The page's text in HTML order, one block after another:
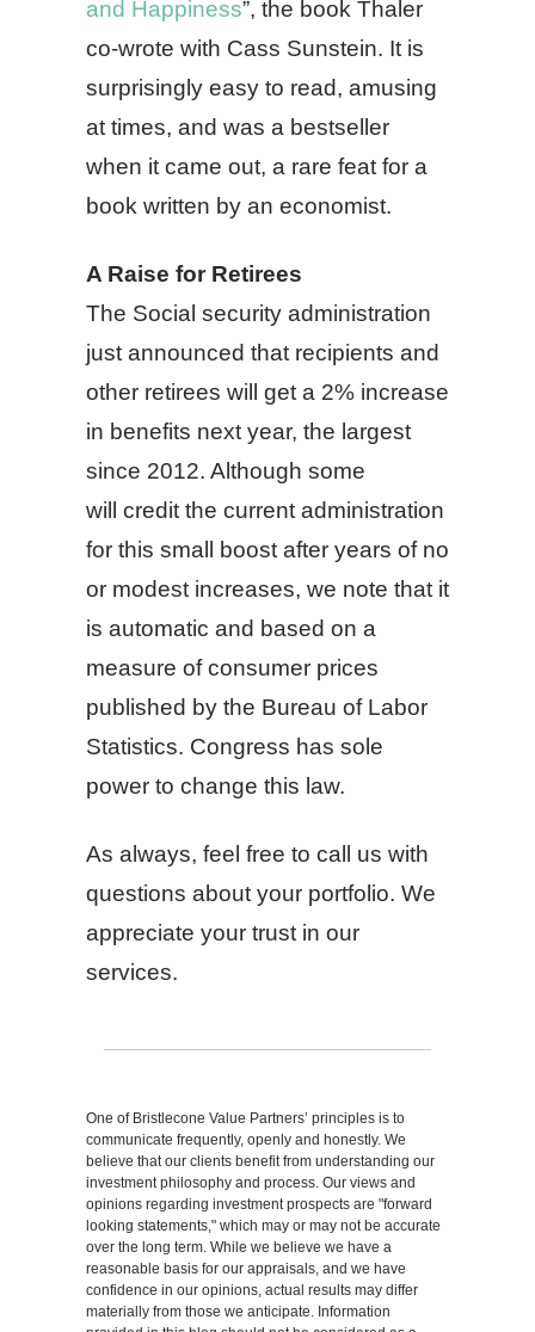
and Happiness”, the book Thaler
co-wrote with Cass Sunstein. It is
surprisingly easy to read, amusing
at times, and was a bestseller
when it came out, a rare feat for a
book written by an economist.
A Raise for Retirees
The Social security administration
just announced that recipients and
other retirees will get a 2% increase
in benefits next year, the largest
since 2012. Although some
will credit the current administration
for this small boost after years of no
or modest increases, we note that it
is automatic and based on a
measure of consumer prices
published by the Bureau of Labor
Statistics. Congress has sole
power to change this law.
As always, feel free to call us with
questions about your portfolio. We
appreciate your trust in our
services.
One of Bristlecone Value Partners’ principles is to
communicate frequently, openly and honestly. We
believe that our clients benefit from understanding our
investment philosophy and process. Our views and
opinions regarding investment prospects are "forward
looking statements," which may or may not be accurate
over the long term. While we believe we have a
reasonable basis for our appraisals, and we have
confidence in our opinions, actual results may differ
materially from those we anticipate. Information